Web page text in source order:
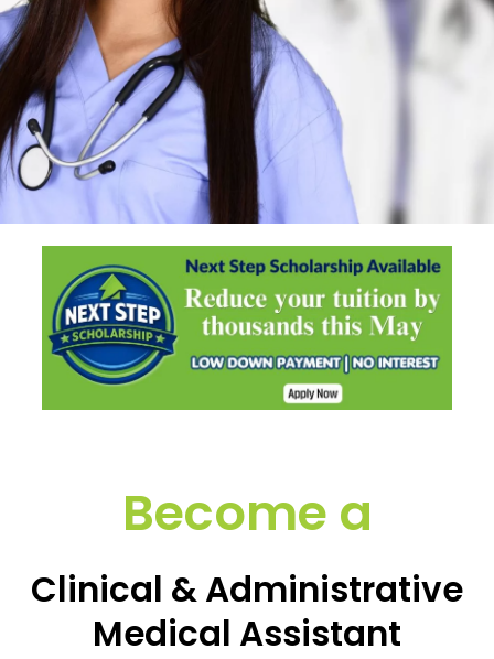
Start your healthcare career in
just nine months
Learn More..
Become a
Clinical & Administrative
Medical Assistant